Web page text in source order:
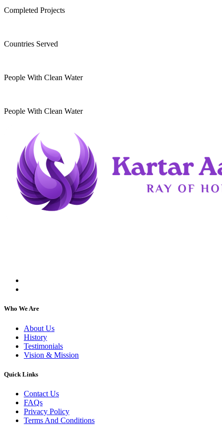
Completed Projects
Countries Served
People With Clean Water
People With Clean Water
Who We Are
About Us
History
Testimonials
Vision & Mission
Quick Links
Contact Us
FAQs
Privacy Policy
Terms And Conditions